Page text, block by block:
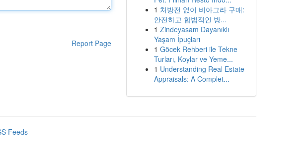
Report Page
1 처방전 없이 비아그라 구매:
안전하고 합법적인 방...
1 Zindeyasam Dayanıklı
Yaşam İpuçları
1 Göcek Rehberi ile Tekne
Turları, Koylar ve Yeme...
1 Understanding Real Estate
Appraisals: A Complet...
Feeds